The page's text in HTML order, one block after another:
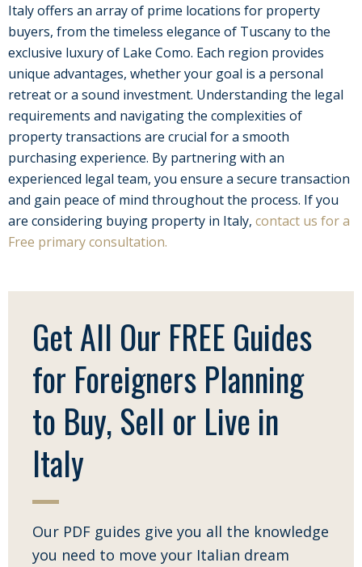
Italy offers an array of prime locations for property
buyers, from the timeless elegance of Tuscany to the
exclusive luxury of Lake Como. Each region provides
unique advantages, whether your goal is a personal
retreat or a sound investment. Understanding the legal
requirements and navigating the complexities of
property transactions are crucial for a smooth
purchasing experience. By partnering with an
experienced legal team, you ensure a secure transaction
and gain peace of mind throughout the process. If you
are considering buying property in Italy, contact us for a
Free primary consultation.
Get All Our FREE Guides
for Foreigners Planning
to Buy, Sell or Live in
Italy
Our PDF guides give you all the knowledge
you need to move your Italian dream